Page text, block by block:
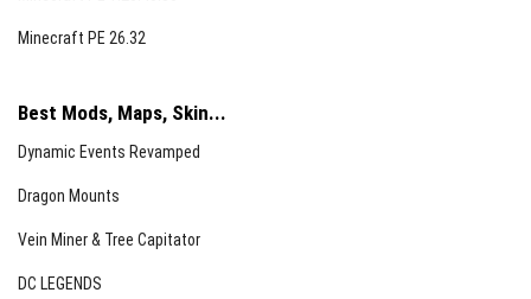
Minecraft PE 26.32
Best Mods, Maps, Skin...
Dynamic Events Revamped
Dragon Mounts
Vein Miner & Tree Capitator
DC LEGENDS